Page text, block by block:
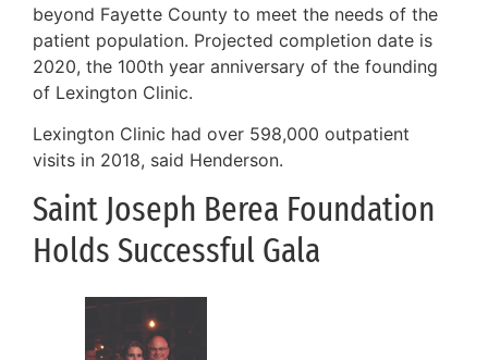
beyond Fayette County to meet the needs of the
patient population. Projected completion date is
2020, the 100th year anniversary of the founding
of Lexington Clinic.
Lexington Clinic had over 598,000 outpatient
visits in 2018, said Henderson.
Saint Joseph Berea Foundation
Holds Successful Gala